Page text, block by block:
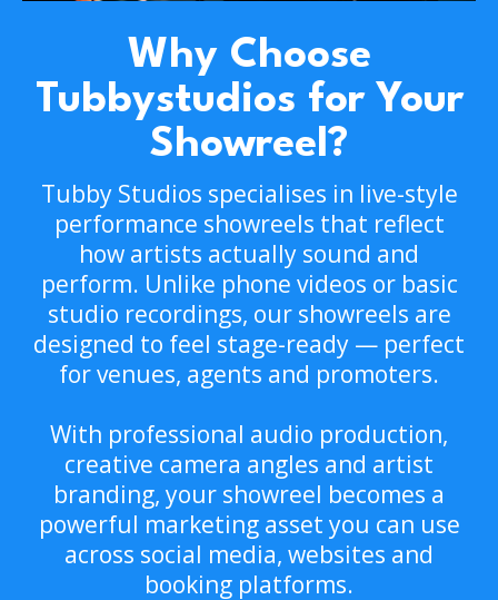
Why Choose
Tubbystudios for Your
Showreel?
Tubby Studios specialises in live-style
performance showreels that reflect
how artists actually sound and
perform. Unlike phone videos or basic
studio recordings, our showreels are
designed to feel stage-ready — perfect
for venues, agents and promoters.
With professional audio production,
creative camera angles and artist
branding, your showreel becomes a
powerful marketing asset you can use
across social media, websites and
booking platforms.